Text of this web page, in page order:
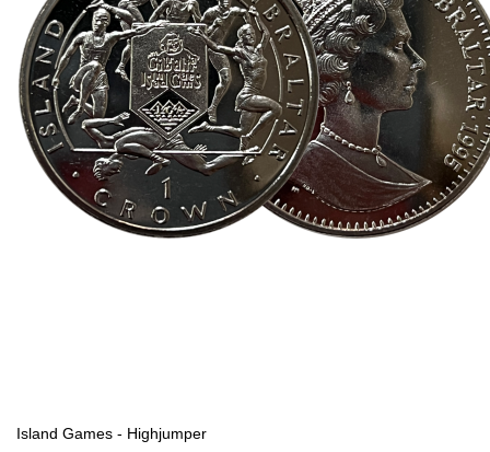
Island Games - Highjumper